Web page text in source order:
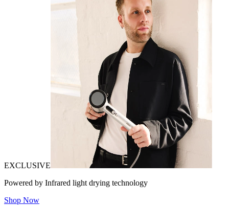
EXCLUSIVE
Powered by Infrared light drying technology
Shop Now